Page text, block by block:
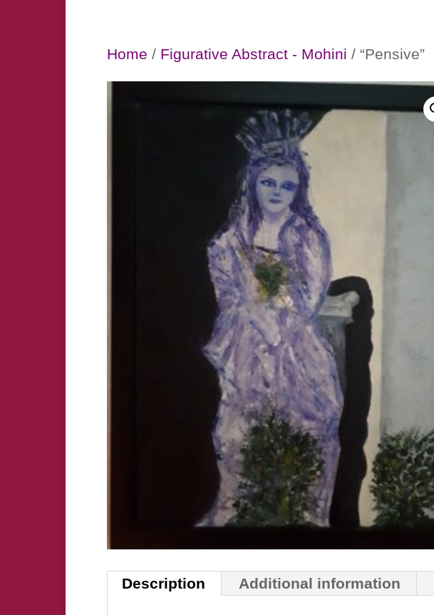
Home / Figurative Abstract - Mohini / “Pensive”
Description Additional information